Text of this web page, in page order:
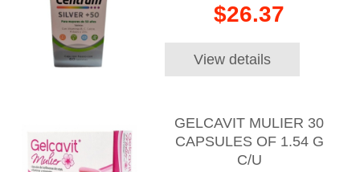
$26.37
View details
GELCAVIT MULIER 30
CAPSULES OF 1.54 G
C/U